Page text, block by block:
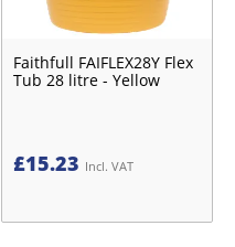
Faithfull FAIFLEX28Y Flex
Tub 28 litre - Yellow
£15.23 Incl. VAT